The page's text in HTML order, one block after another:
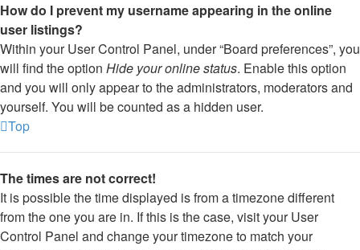
How do I prevent my username appearing in the online
user listings?
Within your User Control Panel, under “Board preferences”, you
will find the option Hide your online status. Enable this option
and you will only appear to the administrators, moderators and
yourself. You will be counted as a hidden user.
Top
The times are not correct!
It is possible the time displayed is from a timezone different
from the one you are in. If this is the case, visit your User
Control Panel and change your timezone to match your